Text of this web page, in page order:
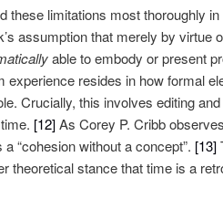
these limitations most thoroughly
assumption that merely by virtue
able to embody or present
experience resides in how formal
Crucially, this involves editing
[12]As Corey P. Cribb
“cohesion without a concept”. [13]
theoretical stance that time is a